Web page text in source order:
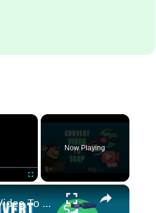
×
Now Playing
×
Convert Video To 144p | Reduce Video Resolution (MP4, MOV, FLV, WEBM, WMV, MKV)